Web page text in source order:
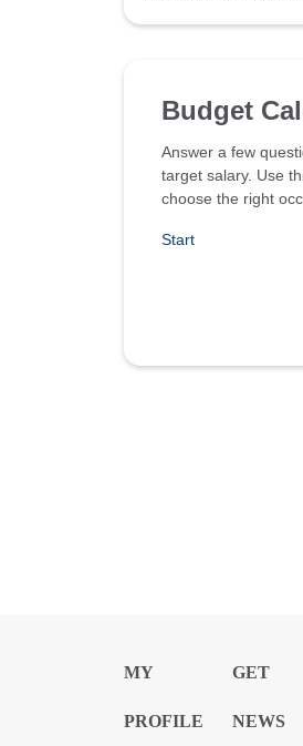
Budget
Answer a few
target salary. Use
choose the right
Start
MY
PROFILE
GET
NEWS